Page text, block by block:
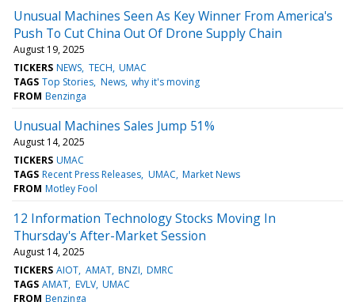
Unusual Machines Seen As Key Winner From America's
Push To Cut China Out Of Drone Supply Chain
August 19, 2025
TICKERS NEWS TECH UMAC
TAGS Top Stories News why it's moving
FROM Benzinga
Unusual Machines Sales Jump 51%
August 14, 2025
TICKERS UMAC
TAGS Recent Press Releases UMAC Market News
FROM Motley Fool
12 Information Technology Stocks Moving In
Thursday's After-Market Session
August 14, 2025
TICKERS AIOT AMAT BNZI DMRC
TAGS AMAT EVLV UMAC
FROM Benzinga